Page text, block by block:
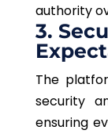
authority
3.
The
security
ensuring